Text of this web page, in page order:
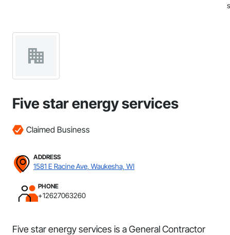
Five star energy services
Claimed Business
ADDRESS
1581 E Racine Ave, Waukesha, WI
PHONE
+12627063260
Five star energy services is a General Contractor